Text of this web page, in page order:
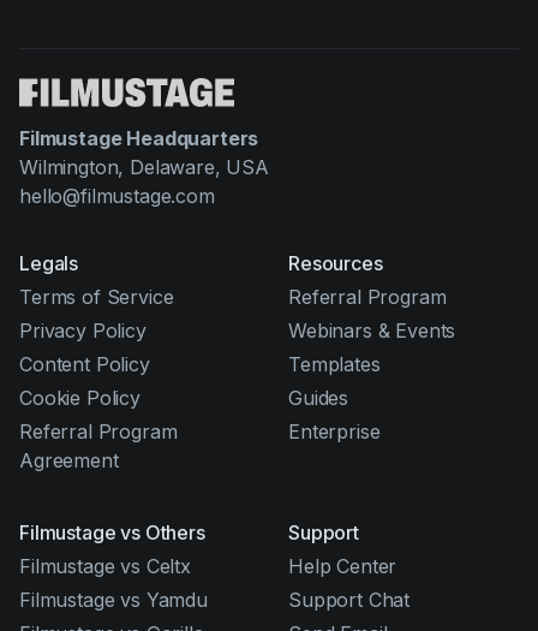
Filmustage Headquarters
Wilmington, Delaware, USA
hello@filmustage.com
Legals
Terms of Service
Privacy Policy
Content Policy
Cookie Policy
Referral Program
Agreement
Resources
Referral Program
Webinars & Events
Templates
Guides
Enterprise
Filmustage vs Others
Filmustage vs Celtx
Filmustage vs Yamdu
Support
Help Center
Support Chat